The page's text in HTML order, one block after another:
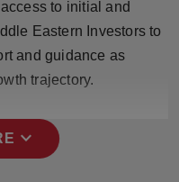
to initial and
Eastern Investors to
and guidance as
trajectory.
expand_more